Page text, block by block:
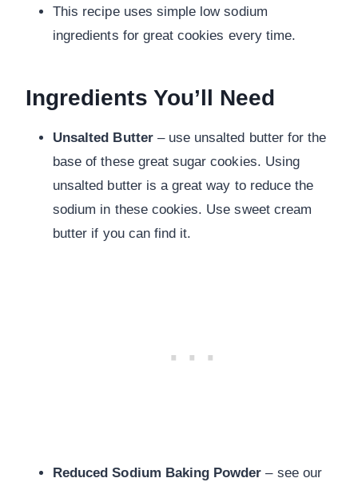
This recipe uses simple low sodium
ingredients for great cookies every time.
Ingredients You’ll Need
Unsalted Butter – use unsalted butter for the
base of these great sugar cookies. Using
unsalted butter is a great way to reduce the
sodium in these cookies. Use sweet cream
butter if you can find it.
Reduced Sodium Baking Powder– see our